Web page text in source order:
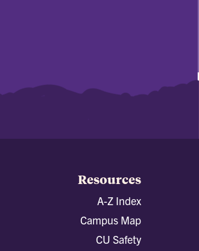
Resources
A-Z Index
Campus Map
CU Safety